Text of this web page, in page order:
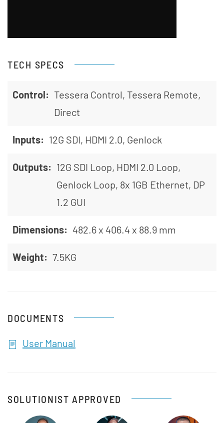
TECH SPECS
Control: Tessera Control, Tessera Remote,
Direct
Inputs: 12G SDI, HDMI 2.0, Genlock
Outputs: 12G SDI Loop, HDMI 2.0 Loop,
Genlock Loop, 8x 1GB Ethernet, DP
1.2 GUI
Dimensions: 482.6 x 406.4 x 88.9 mm
Weight: 7.5KG
DOCUMENTS
User Manual
SOLUTIONIST APPROVED